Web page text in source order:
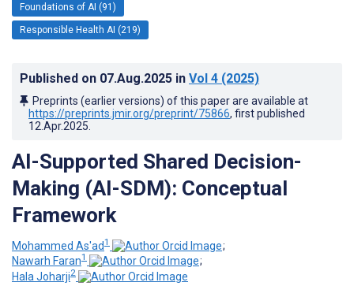
Foundations of AI (91)
Responsible Health AI (219)
Published on 07.Aug.2025 in Vol 4 (2025)
Preprints (earlier versions) of this paper are available at
https://preprints.jmir.org/preprint/75866, first published
12.Apr.2025
AI-Supported Shared Decision-
Making (AI-SDM): Conceptual
Framework
Mohammed As'ad1
;
Nawarh Faran1
;
Hala Joharji2